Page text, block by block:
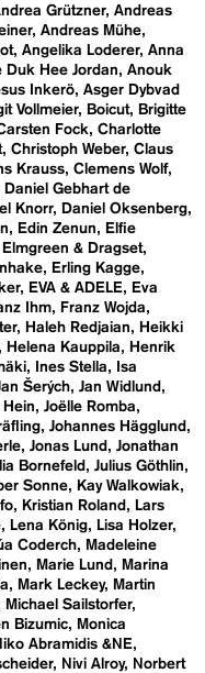
Grützner Andreas
Andreas Mühe
Angelika Loderer Anna
Duk Hee Jordan
Anouk
Inkerö Asger Dybvad
Vollmeier Boicut
Brigitte
Fock
Charlotte
Christoph Weber Claus
Krauss Clemens Wolf
Daniel Gebhart de
Knorr
Daniel Oksenberg
Edin Zenun
Elfie
Elmgreen & Dragset
Erling Kagge
EVA & ADELE
Eva
Ihm
Franz Wojda
Haleh Redjaian
Heikki
Helena Kauppila
Henrik
Ines Stella
Isa
Šerých Jan Widlund
Hein
Joëlle Romba
Johannes Hägglund
Jonas Lund
Jonathan
Bornefeld
Julius Göthlin
Sonne
Kay Walkowiak
Kristian Roland
Lars
Lena König
Lisa Holzer
Coderch
Madeleine
Marie Lund
Marina
Mark Leckey
Martin
Michael Sailstorfer
Bizumic
Monica
Abramidis &NE
Nivi Alroy
Norbert